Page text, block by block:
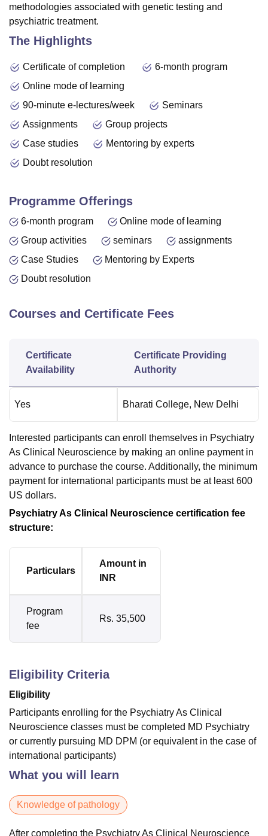
methodologies associated with genetic testing and
psychiatric treatment.
The Highlights
Certificate of completion
6-month program
Online mode of learning
90-minute e-lectures/week
Seminars
Assignments
Group projects
Case studies
Mentoring by experts
Doubt resolution
Programme Offerings
6-month program
Online mode of learning
Group activities
seminars
assignments
Case Studies
Mentoring by Experts
Doubt resolution
Courses and Certificate Fees
Certificate
Availability
Certificate Providing
Authority
Yes Bharati College, New Delhi
Interested participants can enroll themselves in Psychiatry
As Clinical Neuroscience by making an online payment in
advance to purchase the course. Additionally, the minimum
payment for international participants must be at least 600
US dollars.
Psychiatry As Clinical Neuroscience certification fee
structure:
Particulars
Amount in
INR
Program
fee
Rs. 35,500
Eligibility Criteria
Eligibility
Participants enrolling for the Psychiatry As Clinical
Neuroscience classes must be completed MD Psychiatry
or currently pursuing MD DPM (or equivalent in the case of
international participants)
What you will learn
Knowledge of pathology
After completing the Psychiatry As Clinical Neuroscience